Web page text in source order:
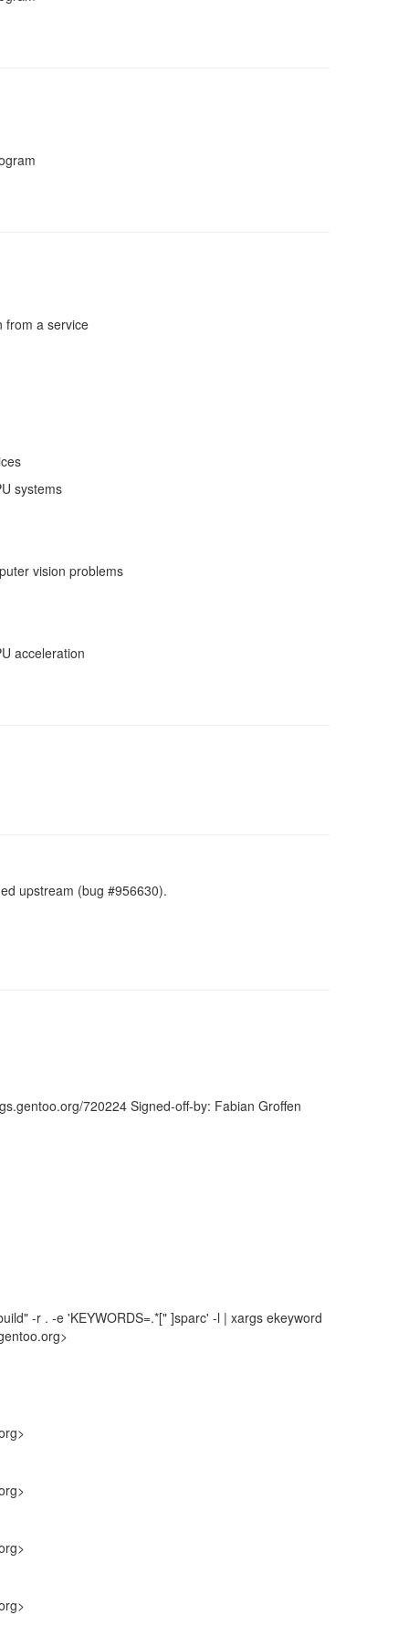
from a service
systems
vision problems
acceleration
upstream (bug #956630).
720224 Signed-off-by: Fabian Groffen
-r . -e 'KEYWORDS=.*[" ]sparc' -l | xargs ekeyword